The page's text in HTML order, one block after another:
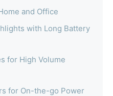
and Office
with Long Battery
for High Volume
for On-the-go Power